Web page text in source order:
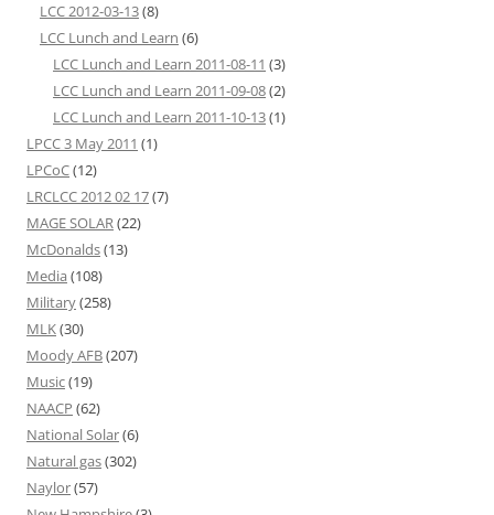
LCC 2012-03-13(8)
LCC Lunch and Learn (6)
LCC Lunch and Learn 2011-08-11 (3)
LCC Lunch and Learn 2011-09-08(2)
LCC Lunch and Learn 2011-10-13(1)
LPCC 3 May 2011 (1)
LPCoC(12)
LRCLCC 2012 02 17(7)
MAGE SOLAR(22)
McDonalds(13)
Media (108)
Military(258)
MLK(30)
Moody AFB(207)
Music(19)
NAACP (62)
National Solar(6)
Natural gas(302)
Naylor(57)